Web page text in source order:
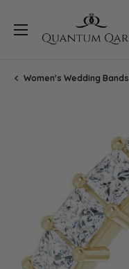
Women's Wedding Bands